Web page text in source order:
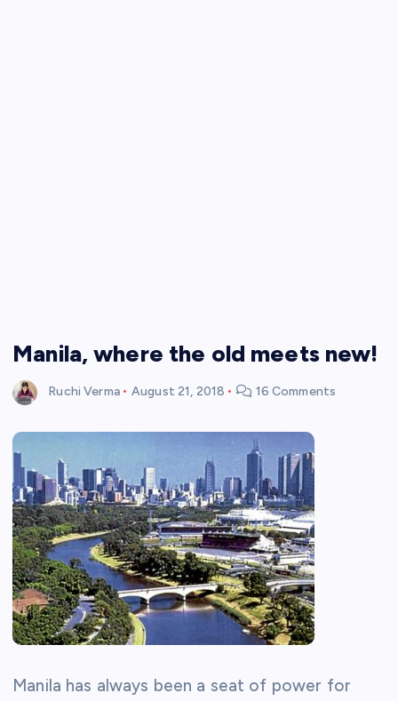
Manila, where the old meets new!
Ruchi Verma August 21, 2018 16 Comments
Manila has always been a seat of power for